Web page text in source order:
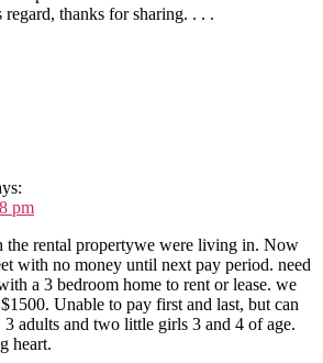
regard, thanks for sharing. . . .
pm
the rental propertywe were living in. Now
with no money until next pay period. need
a 3 bedroom home to rent or lease. we
Unable to pay first and last, but can
adults and two little girls 3 and 4 of age.
heart.